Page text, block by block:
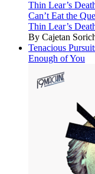
Thin Lear’s
Can’t Eat the
Thin Lear’s
By Cajetan
Tenacious
Enough of You